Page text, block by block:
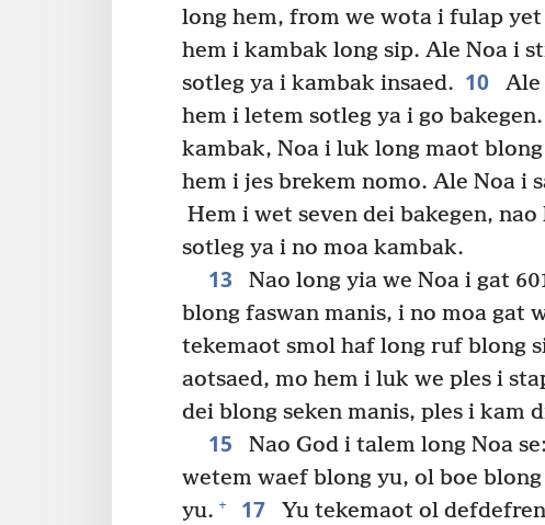
long hem, from we wota i fulap
hem i kambak long sip. Ale Noa i
sotleg ya i kambak insaed. 10
Ale
hem i letem sotleg ya i go bakegen.
kambak, Noa i luk long maot
hem i jes brekem nomo. Ale Noa i
Hem i wet seven dei bakegen,
sotleg ya i no moa kambak.
13 Nao long yia we Noa i gat
blong faswan manis, i no moa gat
tekemaot smol haf long ruf blong
aotsaed, mo hem i luk we ples i
dei blong seken manis, ples i kam
15 Nao God i talem long Noa se:
wetem waef blong yu, ol boe
yu. + 17
Yu tekemaot ol